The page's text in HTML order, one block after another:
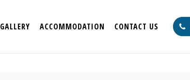
GALLERY ACCOMMODATION CONTACT US